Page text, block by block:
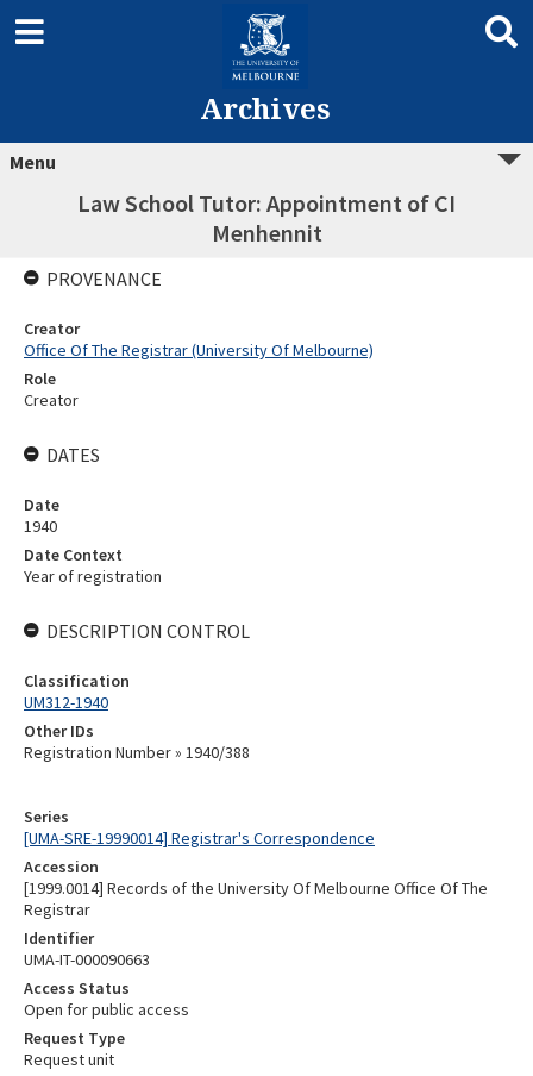
Archives
Menu
Law School Tutor: Appointment of CI
Menhennit
Series
[UMA-SRE-19990014] Registrar's Correspondence
Accession
[1999.0014] Records of the University Of Melbourne Office Of The
Registrar
Identifier
UMA-IT-000090663
Access Status
Open for public access
Request Type
Request unit
PROVENANCE
Creator
Office Of The Registrar (University Of Melbourne)
Role
Creator
DATES
Date
1940
Date Context
Year of registration
DESCRIPTION CONTROL
Classification
UM312-1940
Other IDs
Registration Number » 1940/388